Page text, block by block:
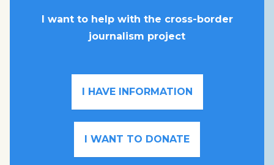
I want to help with the cross-border
journalism project
I HAVE INFORMATION
I WANT TO DONATE